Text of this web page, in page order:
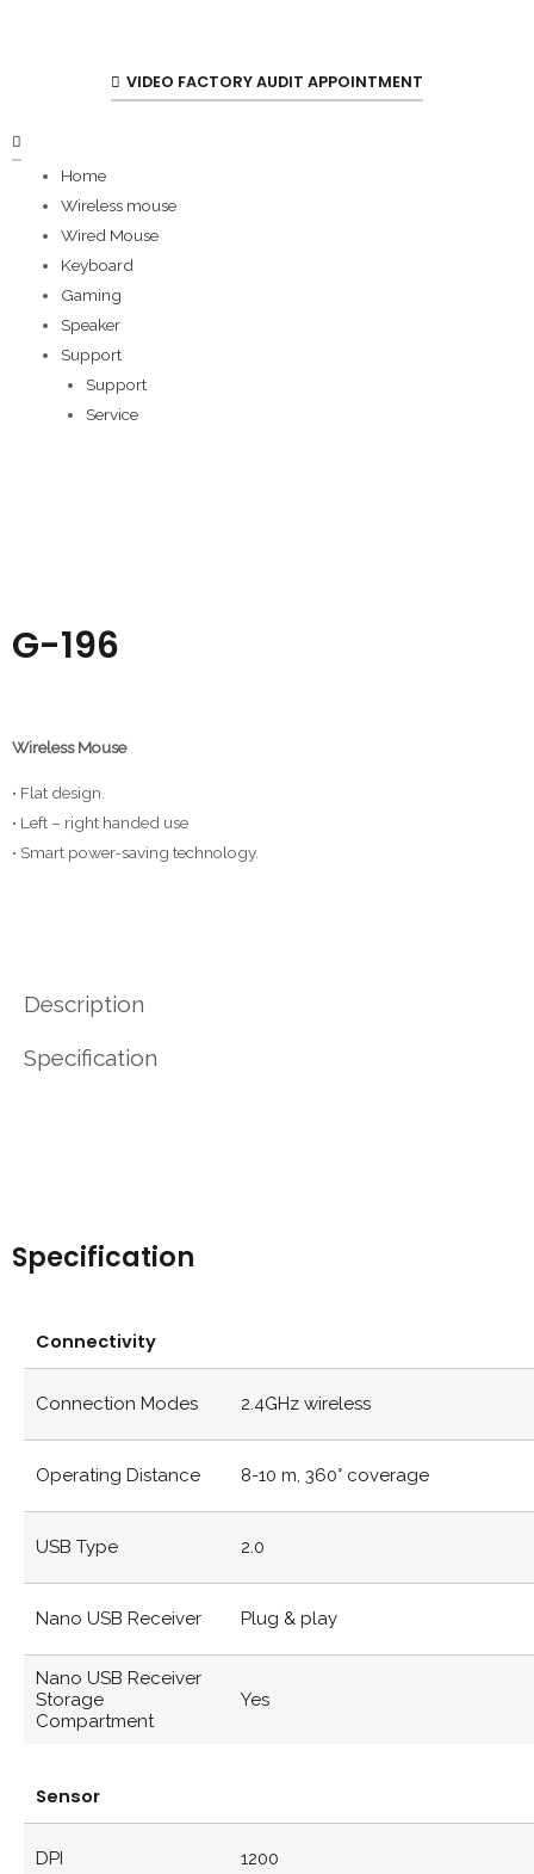
VIDEO FACTORY AUDIT APPOINTMENT
Home
Wireless mouse
Wired Mouse
Keyboard
Gaming
Speaker
Support
Support
Service
G-196
Wireless Mouse
• Flat design.
• Left – right handed use
• Smart power-saving technology.
Description
Specification
Specification
Connectivity
Connection Modes 2.4GHz wireless
Operating Distance 8-10 m, 360° coverage
USB Type 2.0
Nano USB Receiver Plug & play
Nano USB Receiver
Storage
Compartment
Yes
Sensor
DPI 1200